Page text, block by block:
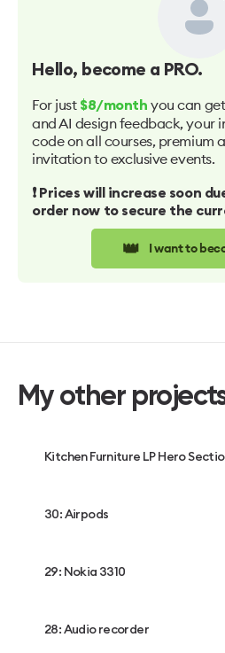
Hello, become a PRO.
For just $8/month you can
and AI design feedback, your
code on all courses, premium
invitation to exclusive events.
❗️ Prices will increase soon
order now to secure the
👑 I want to
My other
Kitchen Furniture LP Hero
30: Airpods
29: Nokia 3310
28: Audio recorder